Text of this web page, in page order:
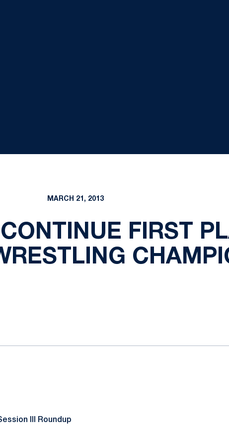
MARCH 21, 2013
FIRST
III Roundup